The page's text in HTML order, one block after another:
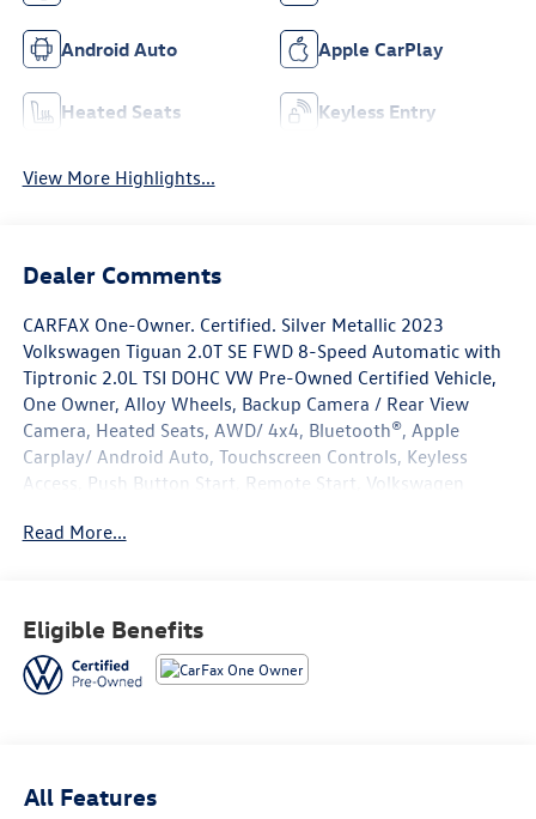
Android Auto Apple CarPlay
Heated Seats Keyless Entry
View More Highlights...
Dealer Comments
CARFAX One-Owner. Certified. Silver Metallic 2023
Volkswagen Tiguan 2.0T SE FWD 8-Speed Automatic with
Tiptronic 2.0L TSI DOHC VW Pre-Owned Certified Vehicle,
One Owner, Alloy Wheels, Backup Camera / Rear View
Camera, Heated Seats, AWD/ 4x4, Bluetooth®, Apple
Carplay/ Android Auto, Touchscreen Controls, Keyless
Access, Push Button Start, Remote Start, Volkswagen
Mats w/Logo Kit (Set of 5), 3.33 Axle Ratio, 3rd row seats:
dimming Rear-View mirror, Auto-Dimming Rearview
Mirror w/Compass/HomeLink (DISC), Automatic
temperature control, Brake assist, Bumperdillo Rear
front impact airbags, Dual front side impact airbags,
Read More...
Eligible Benefits
All Features